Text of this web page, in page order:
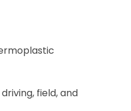
field, and